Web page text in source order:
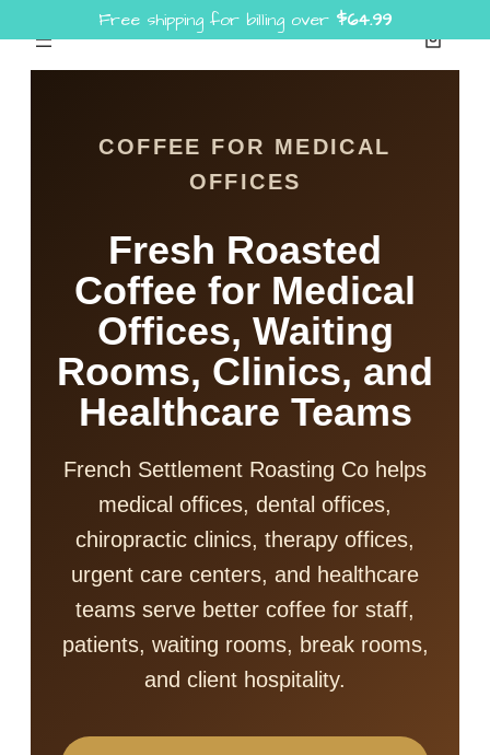
content
COFFEE FOR MEDICAL
OFFICES
Fresh Roasted
Coffee for Medical
Offices, Waiting
Rooms, Clinics, and
Healthcare Teams
French Settlement Roasting Co helps
medical offices, dental offices,
chiropractic clinics, therapy offices,
urgent care centers, and healthcare
teams serve better coffee for staff,
patients, waiting rooms, break rooms,
and client hospitality.
Free shipping for billing over $64.99